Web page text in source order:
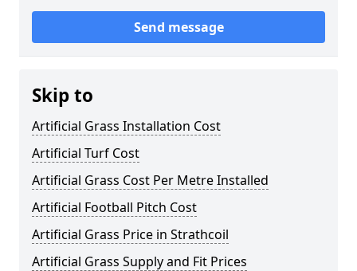
Send message
Skip to
Artificial Grass Installation Cost
Artificial Turf Cost
Artificial Grass Cost Per Metre Installed
Artificial Football Pitch Cost
Artificial Grass Price in Strathcoil
Artificial Grass Supply and Fit Prices